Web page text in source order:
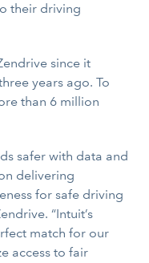
their driving
since it
years ago. To
than 6 million
safer with data and
delivering
for safe driving
“Intuit’s
match for our
access to fair